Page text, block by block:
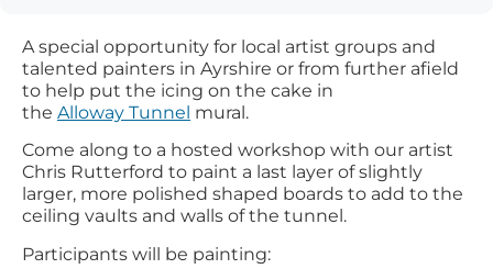
A special opportunity for local artist groups and
talented painters in Ayrshire or from further afield
to help put the icing on the cake in
the Alloway Tunnel mural.
Come along to a hosted workshop with our artist
Chris Rutterford to paint a last layer of slightly
larger, more polished shaped boards to add to the
ceiling vaults and walls of the tunnel.
Participants will be painting: